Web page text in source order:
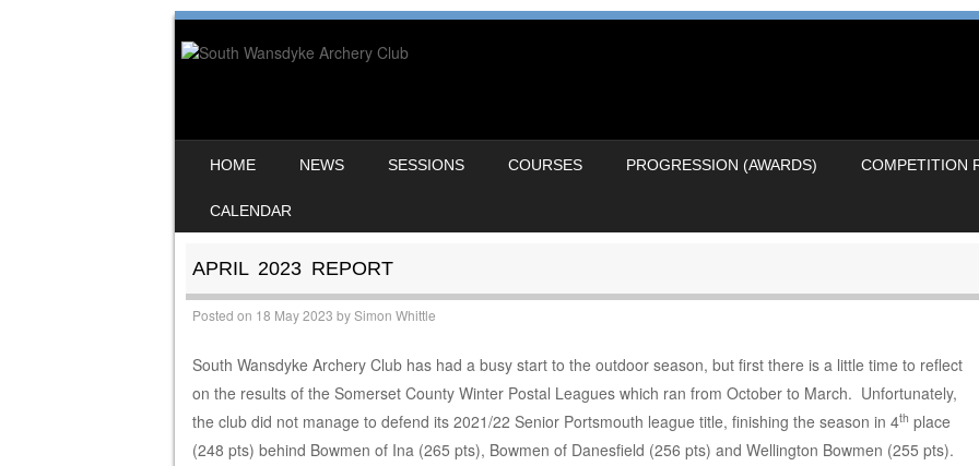
HOME NEWS SESSIONS COURSES PROGRESSION (AWARDS) COMPETITION
CALENDAR
APRIL 2023 REPORT
Posted on 18 May 2023 bySimon Whittle
South Wansdyke Archery Club has had a busy start to the outdoor season, but first there is a little time to reflect
on the results of the Somerset County Winter Postal Leagues which ran from October to March. Unfortunately,
the club did not manage to defend its 2021/22 Senior Portsmouth league title, finishing the season in 4th place
(248 pts) behind Bowmen of Ina (265 pts), Bowmen of Danesfield (256 pts) and Wellington Bowmen (255 pts).